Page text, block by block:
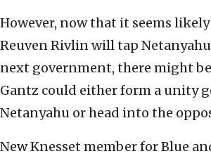
However, now that it seems
Reuven Rivlin will tap
next government, there might
Gantz could either form a unity
Netanyahu or head into the
New Knesset member for Blue